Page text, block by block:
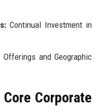
Continual Investment in
Offerings and Geographic
Corporate